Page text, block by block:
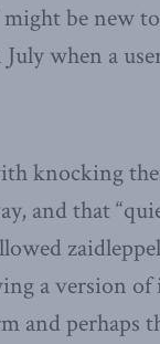
be new
when a
knocking
and that
a version
and perhaps